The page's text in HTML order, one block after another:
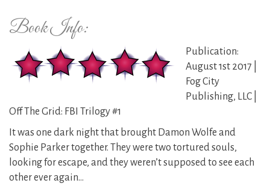
Book Info:
Publication:
August 1st 2017 |
Fog City
Publishing, LLC |
Off The Grid: FBI Trilogy #1
It was one dark night that brought Damon Wolfe and
Sophie Parker together. They were two tortured souls,
looking for escape, and they weren’t supposed to see each
other ever again…